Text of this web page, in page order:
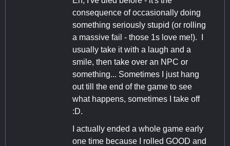
consequence of occasionally doing
something seriously stupid (or rolling
a massive fail - those 1s love me!). I
usually take it with a laugh and a
smile, then take over an NPC or
something... Sometimes I just hang
out till the end of the game to see
what happens, sometimes I take off
:D.
I actually ended a whole game early
one time because I rolled GOOD and